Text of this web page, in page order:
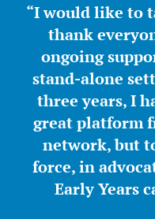
“I would like to
thank
ongoing
stand-alone
three years, I
great platform
network, but
force, in
Early Years